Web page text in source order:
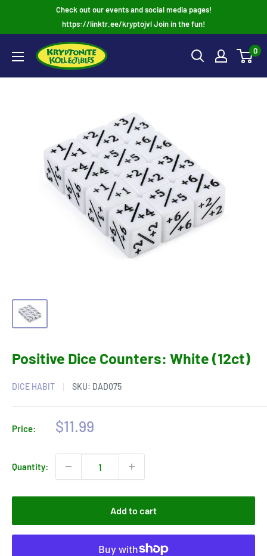
Check out our events and social media pages!
https://linktr.ee/kryptojvl Join in the fun!
0
Positive Dice Counters: White (12ct)
DICE HABIT SKU: DAD075
Price:
Sale
$11.99
Quantity:
Add to cart